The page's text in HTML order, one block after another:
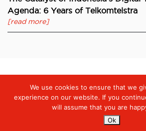
Agenda: 6 Years of Telkomtelstra
[read more]
We use cookies to ensure that we
experience on our website. If you
will assume that you are
Ok
Digiserve »Digital Finance Innovations
KYC as a Financial Growth Strategy